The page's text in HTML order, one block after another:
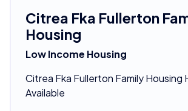
Citrea Fka Fullerton
Housing
Low Income Housing
Citrea Fka Fullerton Family Housing
Available